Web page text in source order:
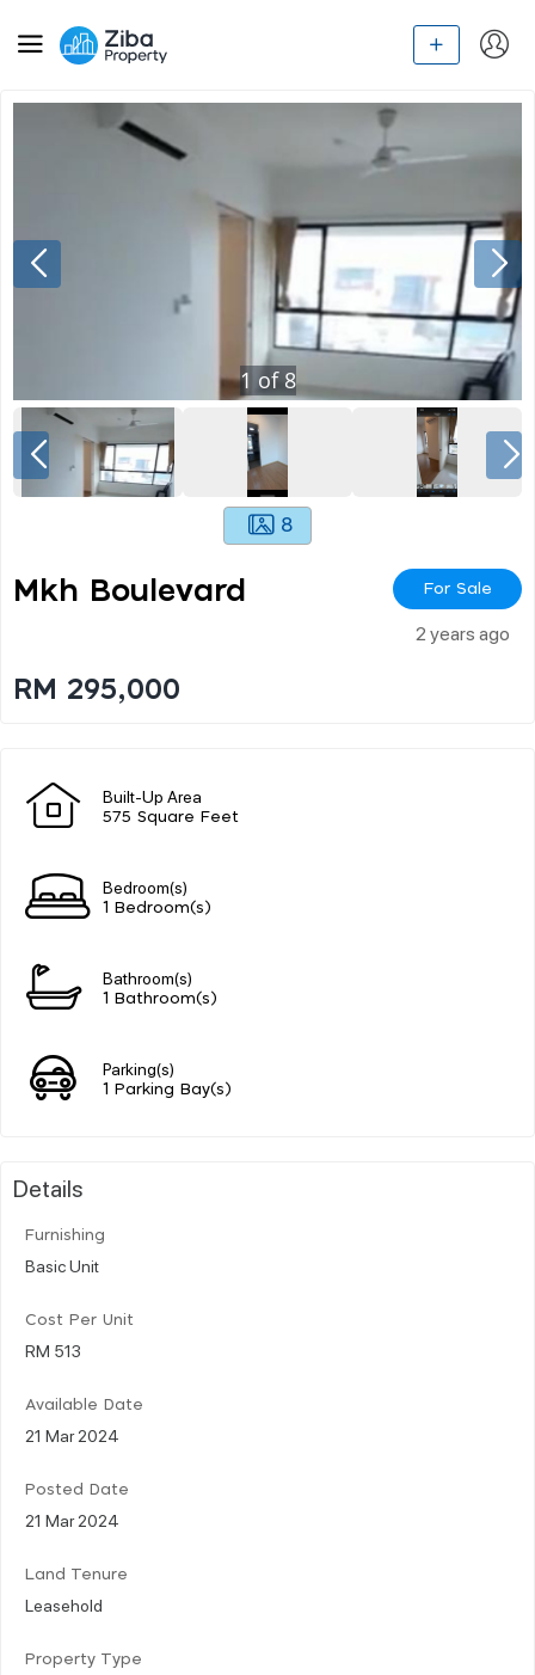
1 of 8
8
Mkh Boulevard For Sale
2 years ago
RM 295,000
Built-Up Area
575 Square Feet
Bedroom(s)
1 Bedroom(s)
Bathroom(s)
1 Bathroom(s)
Parking(s)
1 Parking Bay(s)
Details
Furnishing
Basic Unit
Cost Per Unit
RM 513
Available Date
21 Mar 2024
Posted Date
21 Mar 2024
Land Tenure
Leasehold
Property Type